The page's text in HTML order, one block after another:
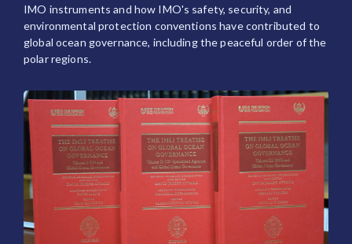
IMO instruments and how IMO's safety, security, and
environmental protection conventions have contributed to
global ocean governance, including the peaceful order of the
polar regions.